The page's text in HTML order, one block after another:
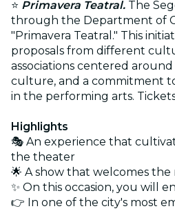
⭐ Primavera Teatral. The
through the Department of
"Primavera Teatral." This
proposals from different
associations centered
culture, and a commitment
in the performing arts.
Highlights
🎭 An experience that
the theater
🌟 A show that welcomes
✨ On this occasion, you will
👉 In one of the city's most